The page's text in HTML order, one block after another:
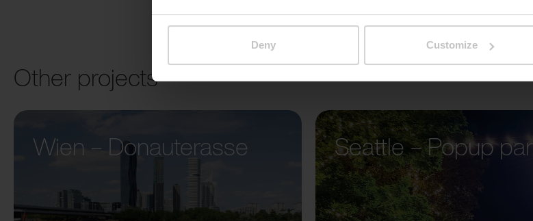
Deny Customize
Other projects
Wien – Donauterasse
Seattle – Popup